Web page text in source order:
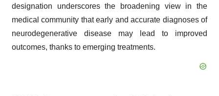
designation underscores the broadening view in the
medical community that early and accurate diagnoses of
neurodegenerative disease may lead to improved
outcomes, thanks to emerging treatments.